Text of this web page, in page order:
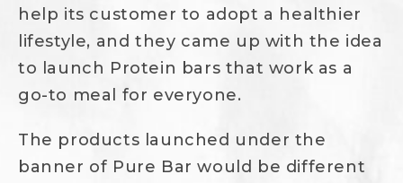
help its customer to adopt a healthier
lifestyle, and they came up with the idea
to launch Protein bars that work as a
go-to meal for everyone.
The products launched under the
banner of Pure Bar would be different